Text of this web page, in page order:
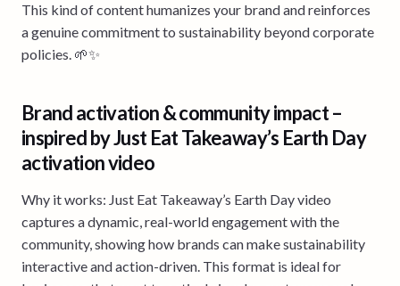
This kind of content humanizes your brand and reinforces
a genuine commitment to sustainability beyond corporate
policies. 🌱✨
Brand activation & community impact –
inspired by Just Eat Takeaway’s Earth Day
activation video
Why it works: Just Eat Takeaway’s Earth Day video
captures a dynamic, real-world engagement with the
community, showing how brands can make sustainability
interactive and action-driven. This format is ideal for